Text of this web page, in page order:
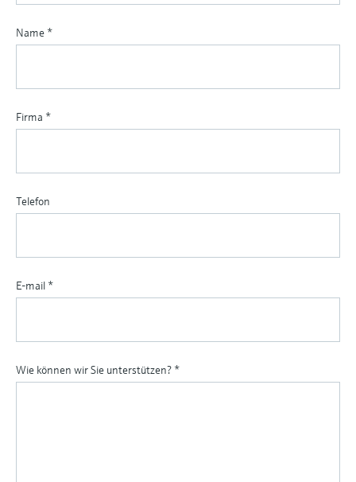
Name *
Firma *
Telefon
E-mail *
Wie können wir Sie unterstützen? *